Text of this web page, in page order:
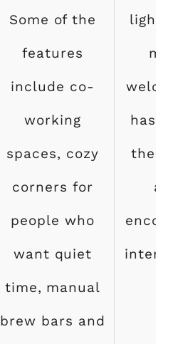
Some of the
features
include co-
working
spaces, cozy
corners for
people who
want quiet
time, manual
brew bars and
has
the